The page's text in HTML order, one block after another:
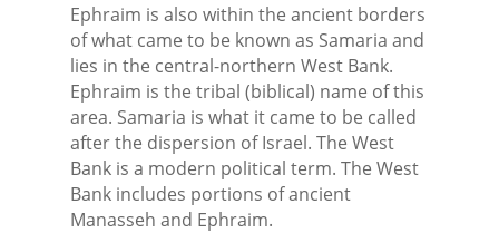
Ephraim is also within the ancient borders
of what came to be known as Samaria and
lies in the central-northern West Bank.
Ephraim is the tribal (biblical) name of this
area. Samaria is what it came to be called
after the dispersion of Israel. The West
Bank is a modern political term. The West
Bank includes portions of ancient
Manasseh and Ephraim.